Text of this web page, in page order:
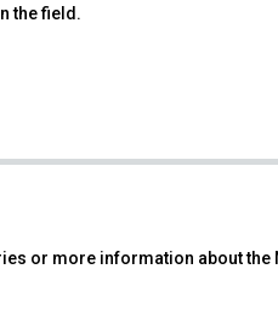
the field.
or more information about